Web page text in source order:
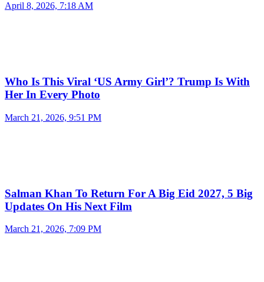
April 8, 2026, 7:18 AM
Who Is This Viral ‘US Army Girl’? Trump Is With
Her In Every Photo
March 21, 2026, 9:51 PM
Salman Khan To Return For A Big Eid 2027, 5 Big
Updates On His Next Film
March 21, 2026, 7:09 PM